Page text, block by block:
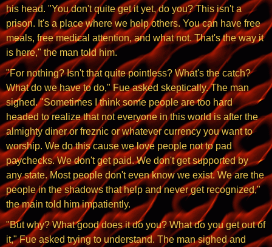
his head. "You don't quite get it yet, do you? This isn't a
prison. It's a place where we help others. You can have free
meals, free medical attention, and what not. That's the way it
is here," the man told him.
"For nothing? Isn't that quite pointless? What's the catch?
What do we have to do," Fue asked skeptically. The man
sighed. "Sometimes I think some people are too hard
headed to realize that not everyone in this world is after the
almighty diner or freznic or whatever currency you want to
worship. We do this cause we love people not to pad
paychecks. We don't get paid. We don't get supported by
any state. Most people don't even know we exist. We are the
people in the shadows that help and never get recognized,"
the main told him impatiently.
"But why? What good does it do you? What do you get out of
it," Fue asked trying to understand. The man sighed and